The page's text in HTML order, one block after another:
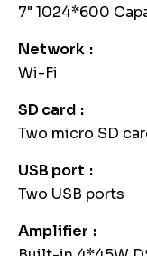
7" 1024*600
Network
Wi-Fi
SD card
Two micro SD
USB port
Two USB ports
Amplifier